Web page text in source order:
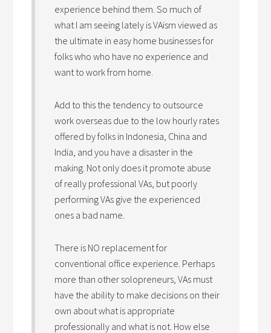
experience behind them. So much of
what I am seeing lately is VAism viewed as
the ultimate in easy home businesses for
folks who who have no experience and
want to work from home.
Add to this the tendency to outsource
work overseas due to the low hourly rates
offered by folks in Indonesia, China and
India, and you have a disaster in the
making. Not only does it promote abuse
of really professional VAs, but poorly
performing VAs give the experienced
ones a bad name.
There is NO replacement for
conventional office experience. Perhaps
more than other solopreneurs, VAs must
have the ability to make decisions on their
own about what is appropriate
professionally and what is not. How else